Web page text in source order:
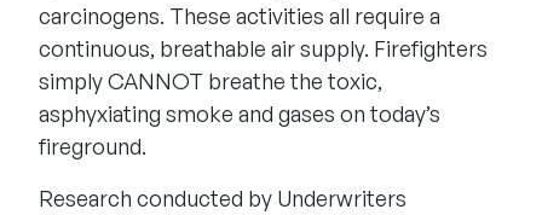
carcinogens. These activities all require a
continuous, breathable air supply. Firefighters
simply CANNOT breathe the toxic,
asphyxiating smoke and gases on today’s
fireground.
Research conducted by Underwriters